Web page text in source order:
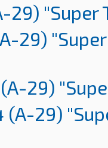
29) "Super
29)
29)
(A-29)